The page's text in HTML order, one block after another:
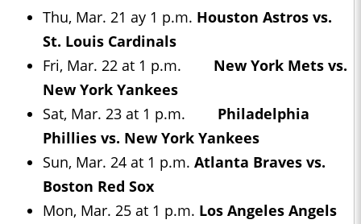
Thu, Mar. 21 ay 1 p.m. Houston Astros vs.
St. Louis Cardinals
Fri, Mar. 22 at 1 p.m. New York Mets vs.
New York Yankees
Sat, Mar. 23 at 1 p.m. Philadelphia
Phillies vs. New York Yankees
Sun, Mar. 24 at 1 p.m. Atlanta Braves vs.
Boston Red Sox
Mon, Mar. 25 at 1 p.m. Los Angeles Angels